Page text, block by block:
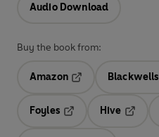
Audio Download
Buy the book from:
Amazon
Blackwells
Foyles
Hive